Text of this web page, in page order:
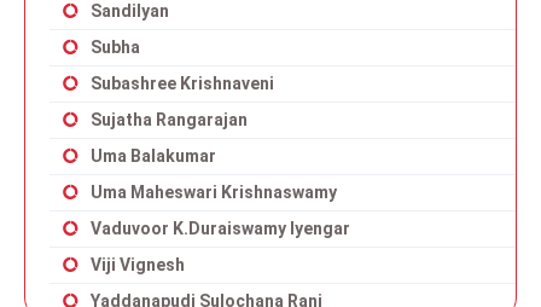
Sandilyan
Subha
Subashree Krishnaveni
Sujatha Rangarajan
Uma Balakumar
Uma Maheswari Krishnaswamy
Vaduvoor K.Duraiswamy Iyengar
Viji Vignesh
Yaddanapudi Sulochana Rani